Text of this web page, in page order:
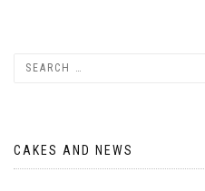
CAKES AND NEWS